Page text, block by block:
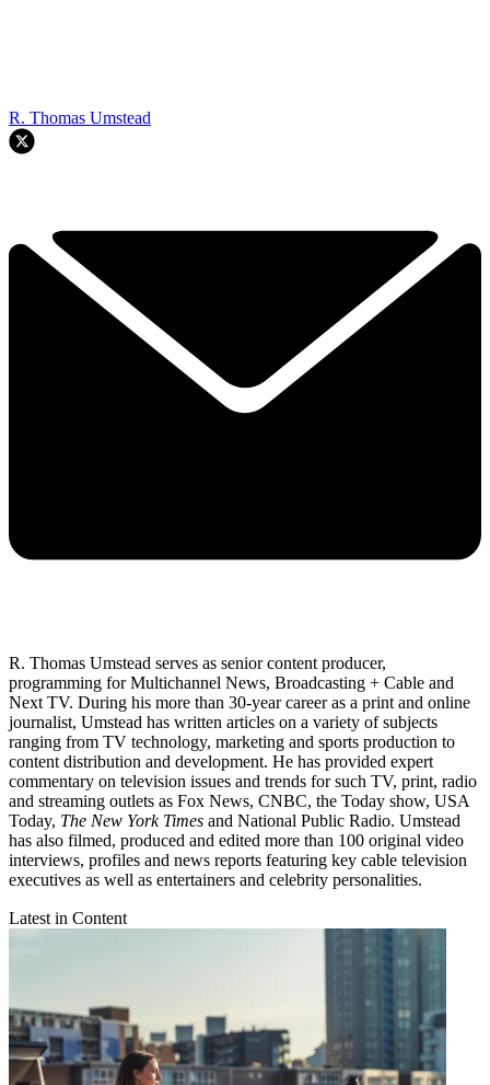
R. Thomas Umstead
R. Thomas Umstead serves as senior content producer,
programming for Multichannel News, Broadcasting + Cable and
Next TV. During his more than 30-year career as a print and online
journalist, Umstead has written articles on a variety of subjects
ranging from TV technology, marketing and sports production to
content distribution and development. He has provided expert
commentary on television issues and trends for such TV, print, radio
and streaming outlets as Fox News, CNBC, the Today show, USA
Today, The New York Times and National Public Radio. Umstead
has also filmed, produced and edited more than 100 original video
interviews, profiles and news reports featuring key cable television
executives as well as entertainers and celebrity personalities.
Latest in Content